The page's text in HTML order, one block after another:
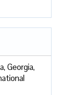
Georgia,